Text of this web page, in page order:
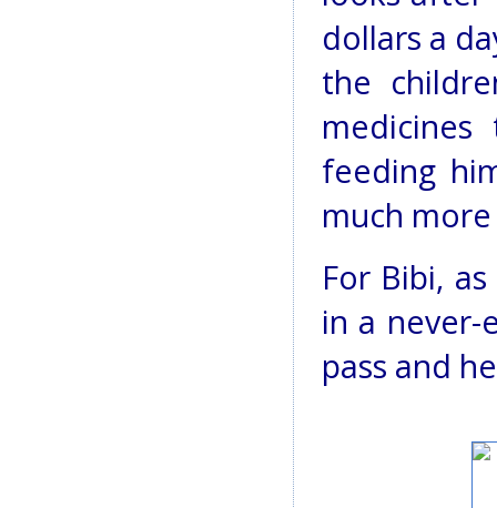
dollars a
the
feeding
much
For Bibi,
in a
pass and